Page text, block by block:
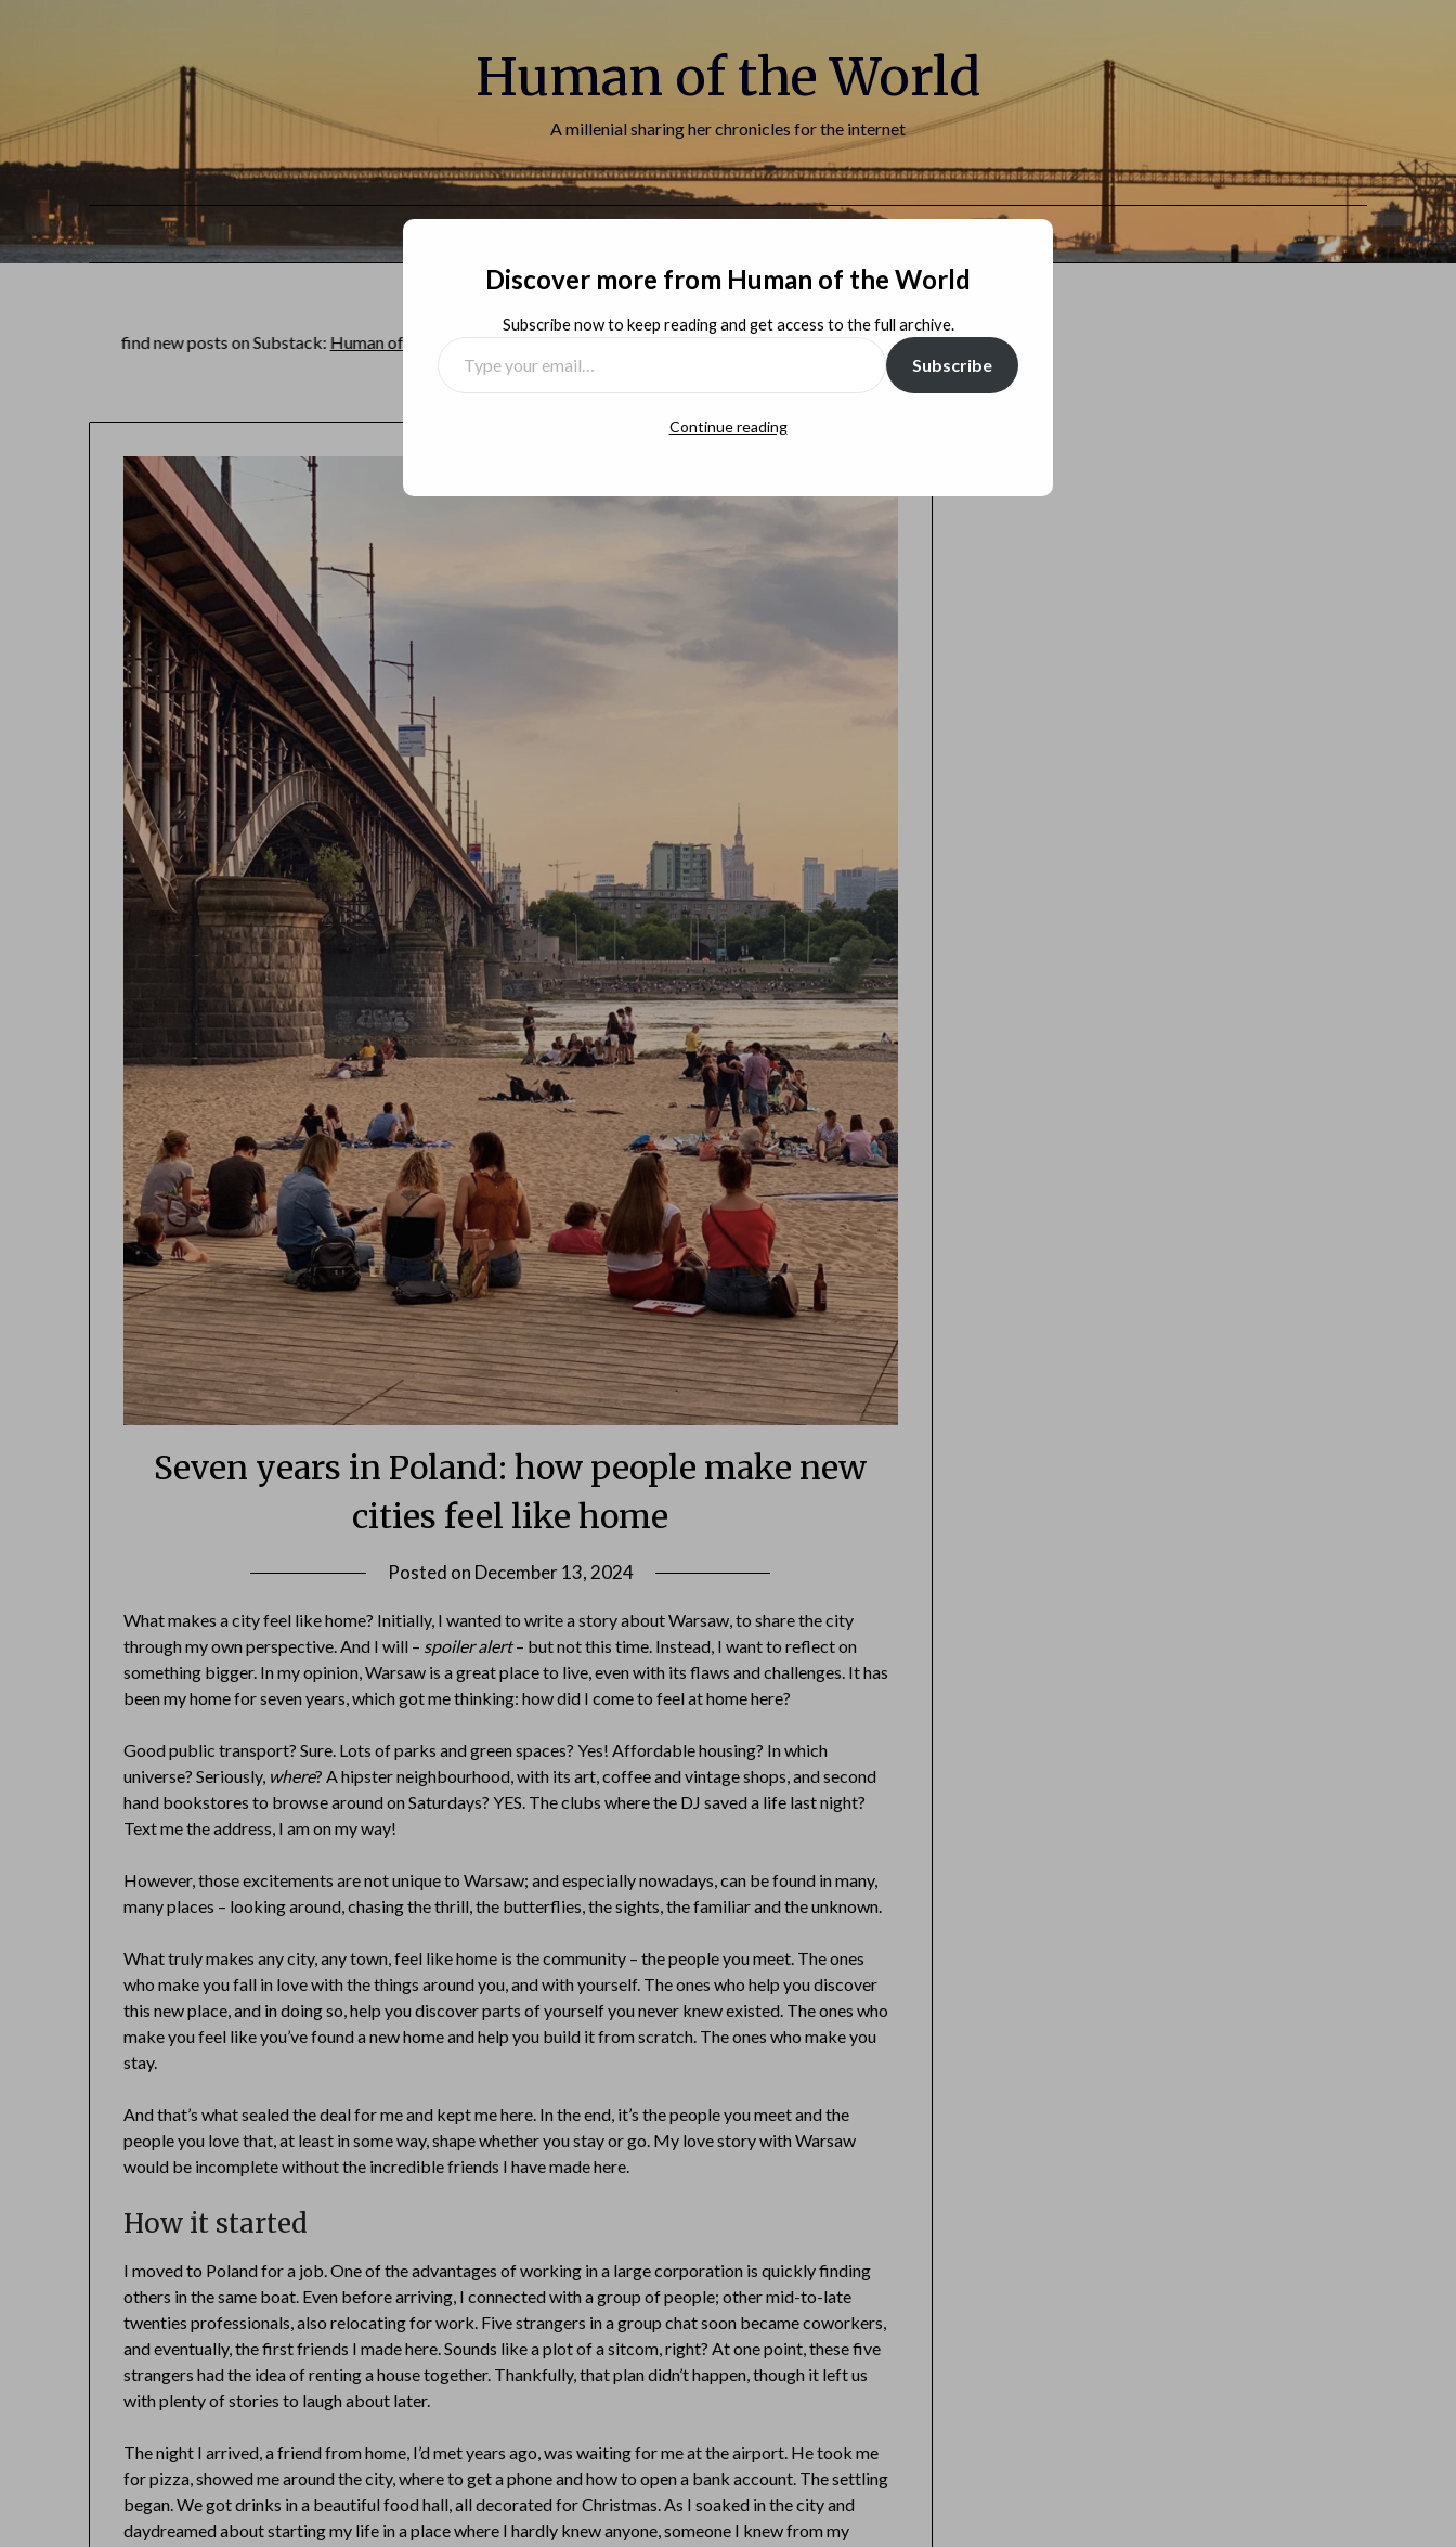
Human of the World
A millenial sharing her chronicles for the internet
find new posts on Substack: Human of the world
Seven years in Poland: how people make new
cities feel like home
Posted on December 13, 2024by
Markovic
What makes a city feel like home? Initially, I wanted to write a story about Warsaw, to share the city
through my own perspective. And I will – spoiler alert– but not this time. Instead, I want to reflect on
something bigger. In my opinion, Warsaw is a great place to live, even with its flaws and challenges. It has
been my home for seven years, which got me thinking: how did I come to feel at home here?
Good public transport? Sure. Lots of parks and green spaces? Yes! Affordable housing? In which
universe? Seriously, where? A hipster neighbourhood, with its art, coffee and vintage shops, and second
hand bookstores to browse around on Saturdays? YES. The clubs where the DJ saved a life last night?
Text me the address, I am on my way!
However, those excitements are not unique to Warsaw; and especially nowadays, can be found in many,
many places – looking around, chasing the thrill, the butterflies, the sights, the familiar and the unknown.
What truly makes any city, any town, feel like home is the community – the people you meet. The ones
who make you fall in love with the things around you, and with yourself. The ones who help you discover
this new place, and in doing so, help you discover parts of yourself you never knew existed. The ones who
make you feel like you’ve found a new home and help you build it from scratch. The ones who make you
stay.
And that’s what sealed the deal for me and kept me here. In the end, it’s the people you meet and the
people you love that, at least in some way, shape whether you stay or go. My love story with Warsaw
would be incomplete without the incredible friends I have made here.
How it started
I moved to Poland for a job. One of the advantages of working in a large corporation is quickly finding
others in the same boat. Even before arriving, I connected with a group of people; other mid-to-late
twenties professionals, also relocating for work. Five strangers in a group chat soon became coworkers,
and eventually, the first friends I made here. Sounds like a plot of a sitcom, right? At one point, these five
strangers had the idea of renting a house together. Thankfully, that plan didn’t happen, though it left us
with plenty of stories to laugh about later.
The night I arrived, a friend from home, I’d met years ago, was waiting for me at the airport. He took me
for pizza, showed me around the city, where to get a phone and how to open a bank account. The settling
began. We got drinks in a beautiful food hall, all decorated for Christmas. As I soaked in the city and
daydreamed about starting my life in a place where I hardly knew anyone, someone I knew from my
Discover more from Human of the World
Subscribe now to keep reading and get access to the full archive.
Subscribe
Continue reading